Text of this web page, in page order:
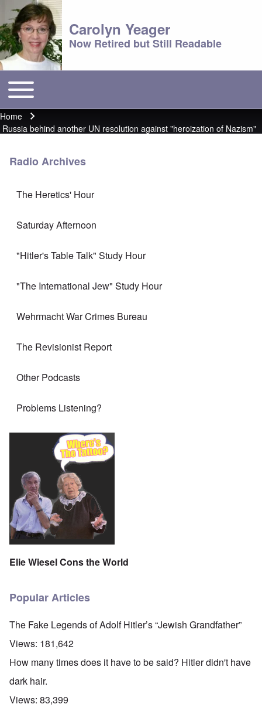
Carolyn Yeager
Now Retired but Still Readable
Main menu
Toggle main menu
Breadcrumb
Home
Russia behind another UN resolution against "heroization of Nazism"
Radio Archives
The Heretics' Hour
Saturday Afternoon
"Hitler's Table Talk" Study Hour
"The International Jew" Study Hour
Wehrmacht War Crimes Bureau
The Revisionist Report
Other Podcasts
Problems Listening?
Elie Wiesel Cons the World
Popular Articles
The Fake Legends of Adolf Hitler’s “Jewish Grandfather”
Views: 181,642
How many times does it have to be said? Hitler didn't have
dark hair.
Views: 83,399